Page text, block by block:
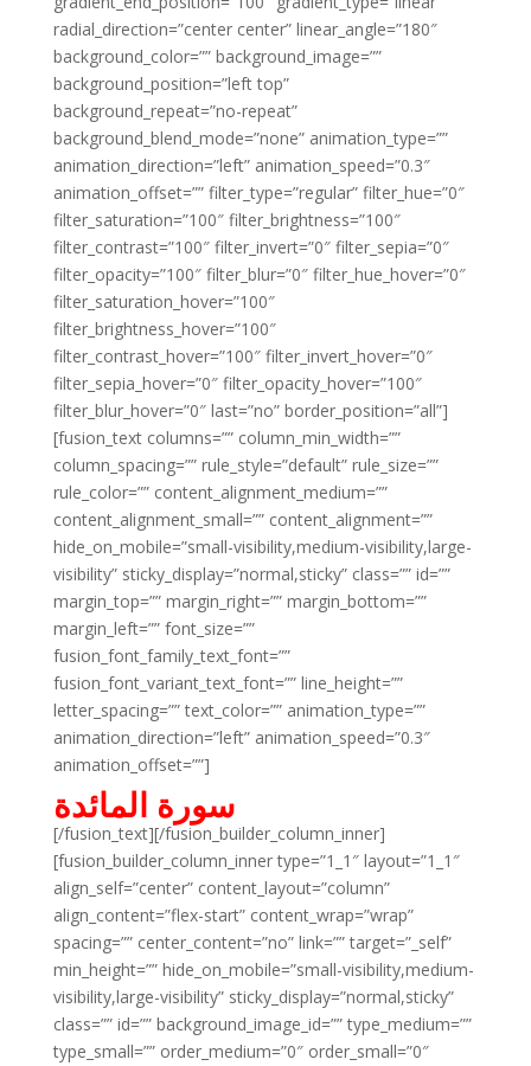
radial_direction=”center center” linear_angle=”180″
background_color=”” background_image=””
background_position=”left top”
background_repeat=”no-repeat”
background_blend_mode=”none” animation_type=””
animation_direction=”left” animation_speed=”0.3″
animation_offset=”” filter_type=”regular” filter_hue=”0″
filter_saturation=”100″ filter_brightness=”100″
filter_contrast=”100″ filter_invert=”0″ filter_sepia=”0″
filter_opacity=”100″ filter_blur=”0″ filter_hue_hover=”0″
filter_saturation_hover=”100″
filter_brightness_hover=”100″
filter_contrast_hover=”100″ filter_invert_hover=”0″
filter_sepia_hover=”0″ filter_opacity_hover=”100″
filter_blur_hover=”0″ last=”no” border_position=”all”]
[fusion_text columns=”” column_min_width=””
column_spacing=”” rule_style=”default” rule_size=””
rule_color=”” content_alignment_medium=””
content_alignment_small=”” content_alignment=””
hide_on_mobile=”small-visibility,medium-visibility,large-
visibility” sticky_display=”normal,sticky” class=”” id=””
margin_top=”” margin_right=”” margin_bottom=””
margin_left=”” font_size=””
fusion_font_family_text_font=””
fusion_font_variant_text_font=”” line_height=””
letter_spacing=”” text_color=”” animation_type=””
animation_direction=”left” animation_speed=”0.3″
animation_offset=””]
سورة المائدة
[/fusion_text][/fusion_builder_column_inner]
[fusion_builder_column_inner type=”1_1″ layout=”1_1″
align_self=”center” content_layout=”column”
align_content=”flex-start” content_wrap=”wrap”
spacing=”” center_content=”no” link=”” target=”_self”
min_height=”” hide_on_mobile=”small-visibility,medium-
visibility,large-visibility” sticky_display=”normal,sticky”
class=”” id=”” background_image_id=”” type_medium=””
type_small=”” order_medium=”0″ order_small=”0″